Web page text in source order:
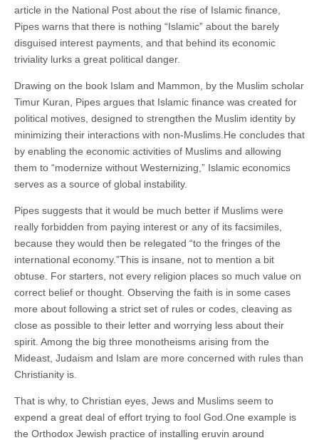
article in the National Post about the rise of Islamic finance,
Pipes warns that there is nothing “Islamic” about the barely
disguised interest payments, and that behind its economic
triviality lurks a great political danger.
Drawing on the book Islam and Mammon, by the Muslim scholar
Timur Kuran, Pipes argues that Islamic finance was created for
political motives, designed to strengthen the Muslim identity by
minimizing their interactions with non-Muslims.He concludes that
by enabling the economic activities of Muslims and allowing
them to “modernize without Westernizing,” Islamic economics
serves as a source of global instability.
Pipes suggests that it would be much better if Muslims were
really forbidden from paying interest or any of its facsimiles,
because they would then be relegated “to the fringes of the
international economy.”This is insane, not to mention a bit
obtuse. For starters, not every religion places so much value on
correct belief or thought. Observing the faith is in some cases
more about following a strict set of rules or codes, cleaving as
close as possible to their letter and worrying less about their
spirit. Among the big three monotheisms arising from the
Mideast, Judaism and Islam are more concerned with rules than
Christianity is.
That is why, to Christian eyes, Jews and Muslims seem to
expend a great deal of effort trying to fool God.One example is
the Orthodox Jewish practice of installing eruvin around